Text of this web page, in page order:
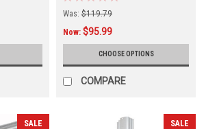
Was: $119.79
Now: $95.99
CHOOSE OPTIONS
COMPARE
SALE SALE